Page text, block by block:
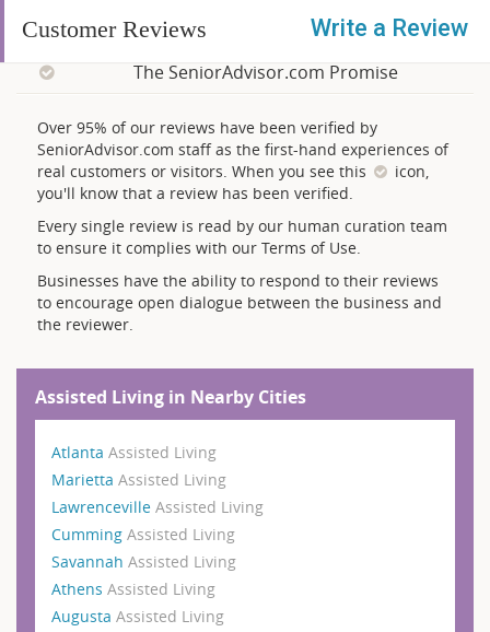
Customer Reviews Write a Review
The SeniorAdvisor.com Promise
Over 95% of our reviews have been verified by
SeniorAdvisor.com staff as the first-hand experiences of
real customers or visitors. When you see this
icon,
you'll know that a review has been verified.
Every single review is read by our human curation team
to ensure it complies with our Terms of Use.
Businesses have the ability to respond to their reviews
to encourage open dialogue between the business and
the reviewer.
Assisted Living in Nearby Cities
Atlanta Assisted Living
Marietta Assisted Living
Lawrenceville Assisted Living
Cumming Assisted Living
Savannah Assisted Living
Athens Assisted Living
Augusta Assisted Living